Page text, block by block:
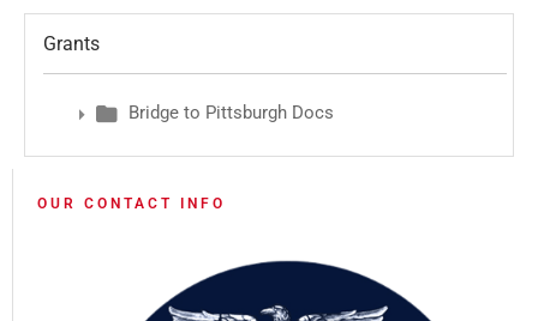
Grants
Bridge to Pittsburgh Docs
OUR CONTACT INFO